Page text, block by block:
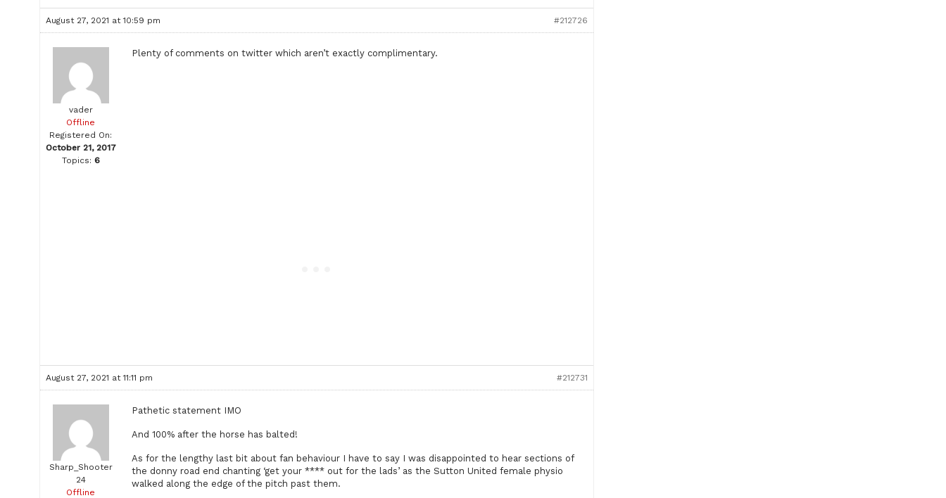
August 27, 2021 at 10:59 pm #212726
vader
Offline
Registered On:
October 21, 2017
Topics: 6
Plenty of comments on twitter which aren’t exactly complimentary.
August 27, 2021 at 11:11 pm #212731
Sharp_Shooter
24
Offline
Pathetic statement IMO
And 100% after the horse has balted!
As for the lengthy last bit about fan behaviour I have to say I was disappointed to hear sections of
the donny road end chanting ‘get your **** out for the lads’ as the Sutton United female physio
walked along the edge of the pitch past them.